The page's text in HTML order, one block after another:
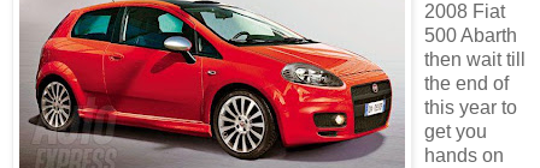
2008 Fiat
500 Abarth
then wait till
the end of
this year to
get you
hands on